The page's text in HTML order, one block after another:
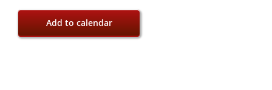
Add to calendar